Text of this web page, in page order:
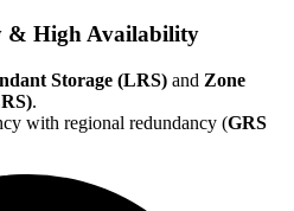
& High Availability
Storage (LRS) and Zone
.
with regional redundancy (GRS